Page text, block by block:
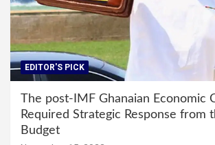
EDITOR'S PICK
The post-IMF Ghanaian Economic
Required Strategic Response from
Budget